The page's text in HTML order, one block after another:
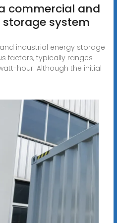
commercial and
system
industrial energy storage
factors, typically ranges
hour. Although the initial